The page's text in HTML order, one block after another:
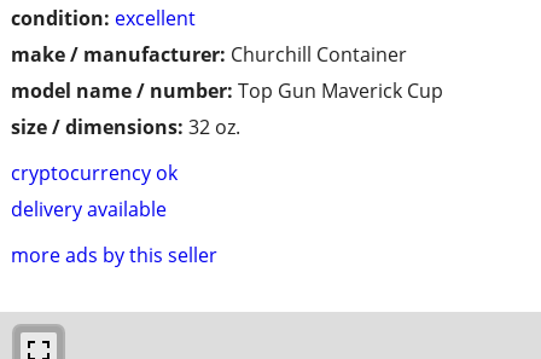
condition: excellent
make / manufacturer: Churchill Container
model name / number: Top Gun Maverick Cup
size / dimensions: 32 oz.
cryptocurrency ok
delivery available
more ads by this seller